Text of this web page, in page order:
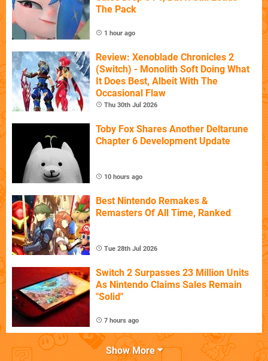
The Pack
1 hour ago
Review: Xenoblade Chronicles 2
(Switch) - Monolith Soft Doing What
It Does Best, Albeit With The
Occasional Flaw
Thu 30th Jul 2026
Toby Fox Shares Another Deltarune
Chapter 6 Development Update
10 hours ago
Best Nintendo Remakes &
Remasters Of All Time, Ranked
Tue 28th Jul 2026
Switch 2 Surpasses 23 Million Units
As Nintendo Claims Sales Remain
"Solid"
7 hours ago
Show More